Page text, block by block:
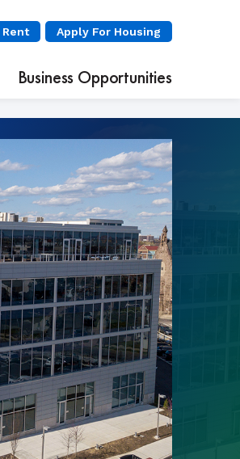
Rent Apply For Housing
Business Opportunities